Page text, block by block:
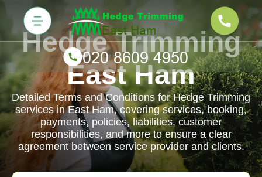
Hedge Trimming
East Ham
Detailed Terms and Conditions for Hedge Trimming
services in East Ham, covering services, booking,
payments, policies, liabilities, customer
responsibilities, and more to ensure a clear
agreement between service provider and clients.